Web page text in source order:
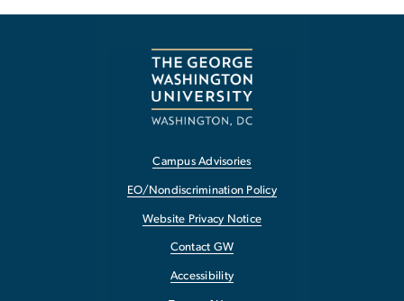
Campus Advisories
EO/Nondiscrimination Policy
Website Privacy Notice
Contact GW
Accessibility